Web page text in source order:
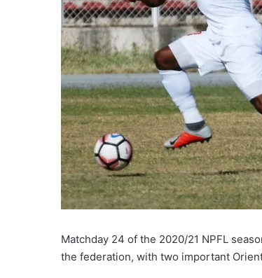
Matchday 24 of the 2020/21 NPFL
the federation, with two important